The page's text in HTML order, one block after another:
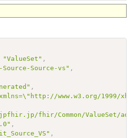
"ValueSet" ,
Source-vs" ,
,
www.w3.org/1999/
fhir/Common/ValueSet/
,
,